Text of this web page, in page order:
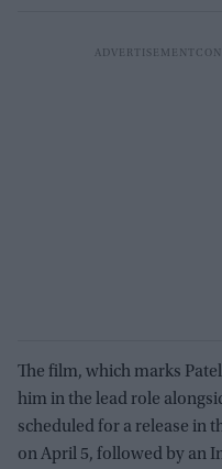
The film, which marks
him in the lead role
scheduled for a release in
on April 5, followed by an